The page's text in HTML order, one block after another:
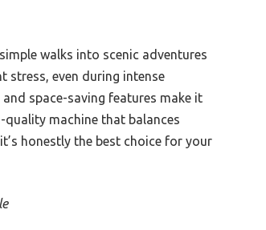
walks into scenic adventures
stress, even during intense
space-saving features make it
quality machine that balances
honestly the best choice for your